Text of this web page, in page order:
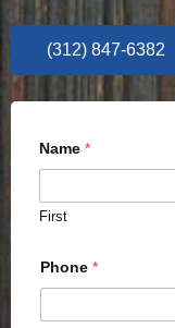
(312) 847-6382
Name *
First
Phone *